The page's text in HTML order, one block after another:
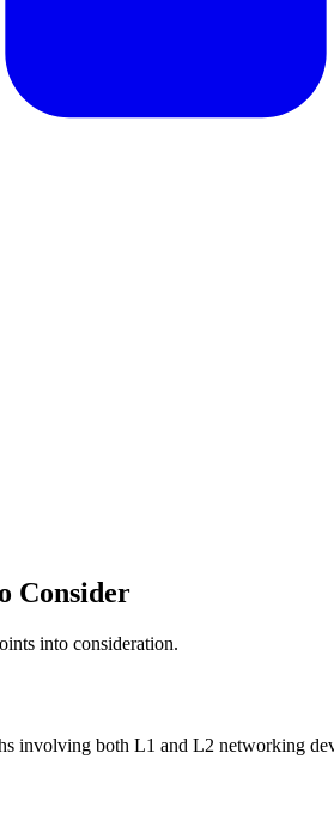
Consider
into consideration.
involving both L1 and L2 networking